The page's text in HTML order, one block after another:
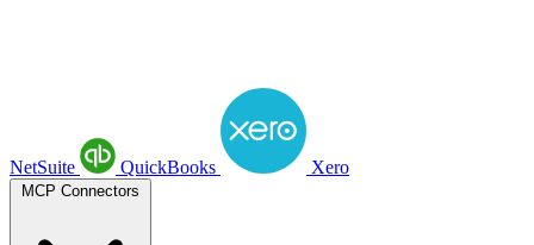
NetSuite QuickBooks Xero